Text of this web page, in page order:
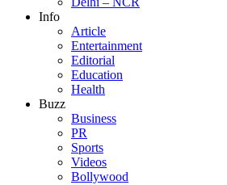
Info
Article
Entertainment
Editorial
Education
Health
Buzz
Business
PR
Sports
Videos
Bollywood